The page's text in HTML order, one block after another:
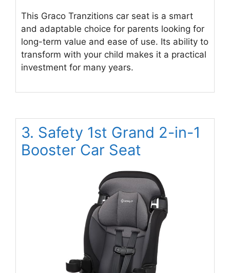
This Graco Tranzitions car seat is a smart
and adaptable choice for parents looking for
long-term value and ease of use. Its ability to
transform with your child makes it a practical
investment for many years.
3. Safety 1st Grand 2-in-1
Booster Car Seat